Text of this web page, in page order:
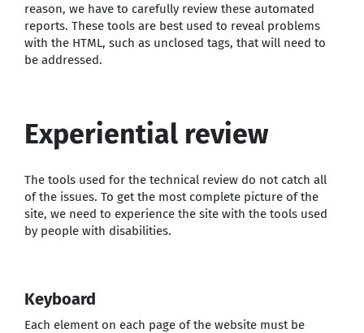
reason, we have to carefully review these automated
reports. These tools are best used to reveal problems
with the HTML, such as unclosed tags, that will need to
be addressed.
Experiential review
The tools used for the technical review do not catch all
of the issues. To get the most complete picture of the
site, we need to experience the site with the tools used
by people with disabilities.
Keyboard
Each element on each page of the website must be